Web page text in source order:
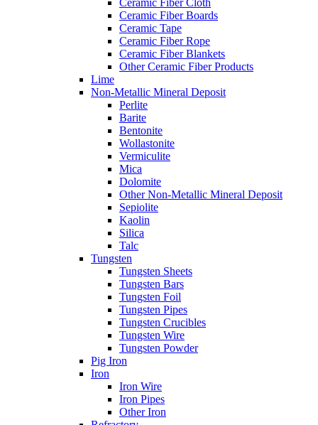
Ceramic Fiber Cloth
Ceramic Fiber Boards
Ceramic Tape
Ceramic Fiber Rope
Ceramic Fiber Blankets
Other Ceramic Fiber Products
Lime
Non-Metallic Mineral Deposit
Perlite
Barite
Bentonite
Wollastonite
Vermiculite
Mica
Dolomite
Other Non-Metallic Mineral Deposit
Sepiolite
Kaolin
Silica
Talc
Tungsten
Tungsten Sheets
Tungsten Bars
Tungsten Foil
Tungsten Pipes
Tungsten Crucibles
Tungsten Wire
Tungsten Powder
Pig Iron
Iron
Iron Wire
Iron Pipes
Other Iron